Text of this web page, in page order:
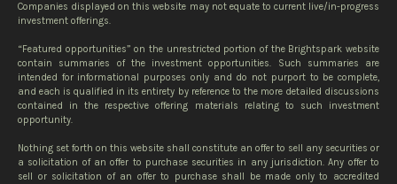
Companies displayed on this website may not equate to current live/in-progress
investment offerings.
“Featured opportunities” on the unrestricted portion of the Brightspark website
contain summaries of the investment opportunities. Such summaries are
intended for informational purposes only and do not purport to be complete,
and each is qualified in its entirety by reference to the more detailed discussions
contained in the respective offering materials relating to such investment
opportunity.
Nothing set forth on this website shall constitute an offer to sell any securities or
a solicitation of an offer to purchase securities in any jurisdiction. Any offer to
sell or solicitation of an offer to purchase shall be made only to accredited